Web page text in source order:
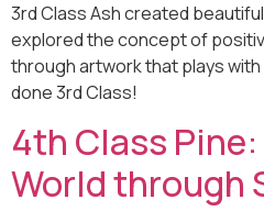
3rd Class Ash created
explored the concept of
through artwork that plays
done 3rd Class!
4th Class
World through